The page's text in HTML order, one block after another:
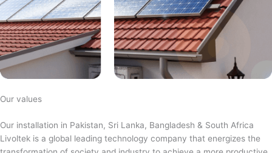
Our values
Our installation in Pakistan, Sri Lanka, Bangladesh & South Africa
Livoltek is a global leading technology company that energizes the